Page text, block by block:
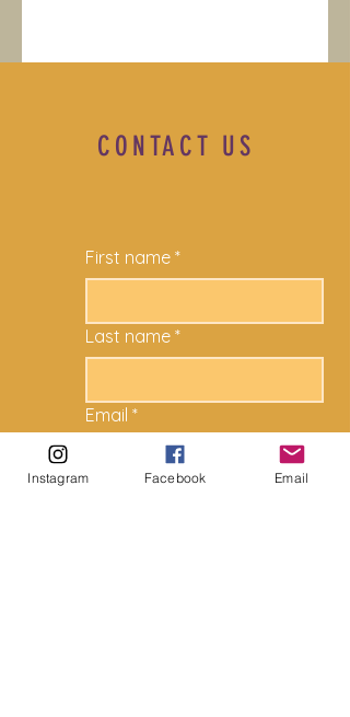
CONTACT US
First name *
Last name *
Email *
Instagram Facebook Email